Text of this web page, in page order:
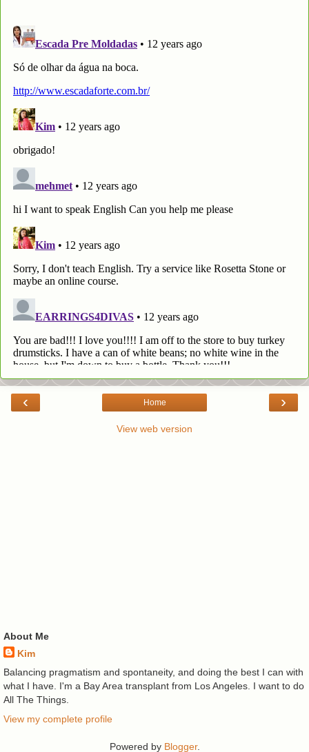
‹ ›
Home
View web version
About Me
Kim
Balancing pragmatism and spontaneity, and doing the best I can with
what I have. I'm a Bay Area transplant from Los Angeles. I want to do
All The Things.
View my complete profile
Powered by Blogger.